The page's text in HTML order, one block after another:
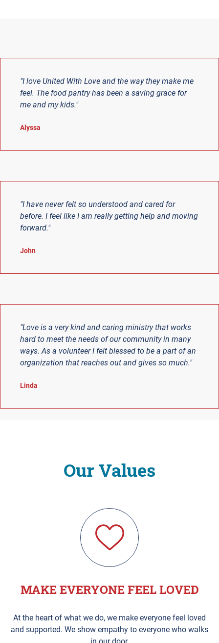
"I love United With Love and the way they make me
feel. The food pantry has been a saving grace for
me and my kids."
Alyssa
"I have never felt so understood and cared for
before. I feel like I am really getting help and moving
forward."
John
"Love is a very kind and caring ministry that works
hard to meet the needs of our community in many
ways. As a volunteer I felt blessed to be a part of an
organization that reaches out and gives so much."
Linda
Our Values
MAKE EVERYONE FEEL LOVED
At the heart of what we do, we make everyone feel loved
and supported. We show empathy to everyone who walks
in our door.